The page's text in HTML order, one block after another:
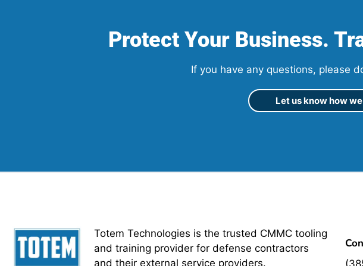
Protect Your Business.
If you have any questions, please
Let us know how
Totem Technologies is the trusted CMMC tooling
and training provider for defense contractors
and their external service providers.